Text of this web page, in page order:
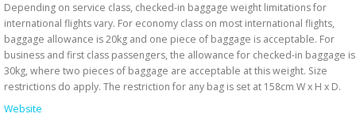
Depending on service class, checked-in baggage weight limitations for
international flights vary. For economy class on most international flights,
baggage allowance is 20kg and one piece of baggage is acceptable. For
business and first class passengers, the allowance for checked-in baggage is
30kg, where two pieces of baggage are acceptable at this weight. Size
restrictions do apply. The restriction for any bag is set at 158cm W x H x D.
Website